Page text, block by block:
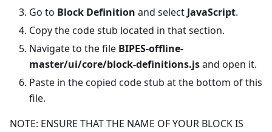
Go to Block Definition and select JavaScript.
Copy the code stub located in that section.
Navigate to the file BIPES-offline-
master/ui/core/block-definitions.jsand open it.
Paste in the copied code stub at the bottom of this
file.
NOTE: ENSURE THAT THE NAME OF YOUR BLOCK IS